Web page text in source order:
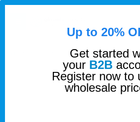
FILTERS CABIN AIR FILTER
modal-
Up to 20%
Get started
your B2B
Register now to
wholesale